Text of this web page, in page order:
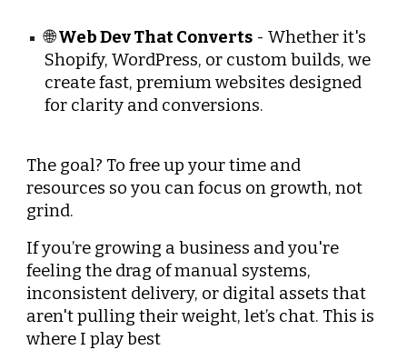
🌐Web Dev That Converts - Whether it's
Shopify, WordPress, or custom builds, we
create fast, premium websites designed
for clarity and conversions.
The goal? To free up your time and
resources so you can focus on growth, not
grind.
If you’re growing a business and you're
feeling the drag of manual systems,
inconsistent delivery, or digital assets that
aren't pulling their weight, let’s chat. This is
where I play best